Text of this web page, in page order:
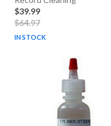
$39.99
$64.97
IN STOCK